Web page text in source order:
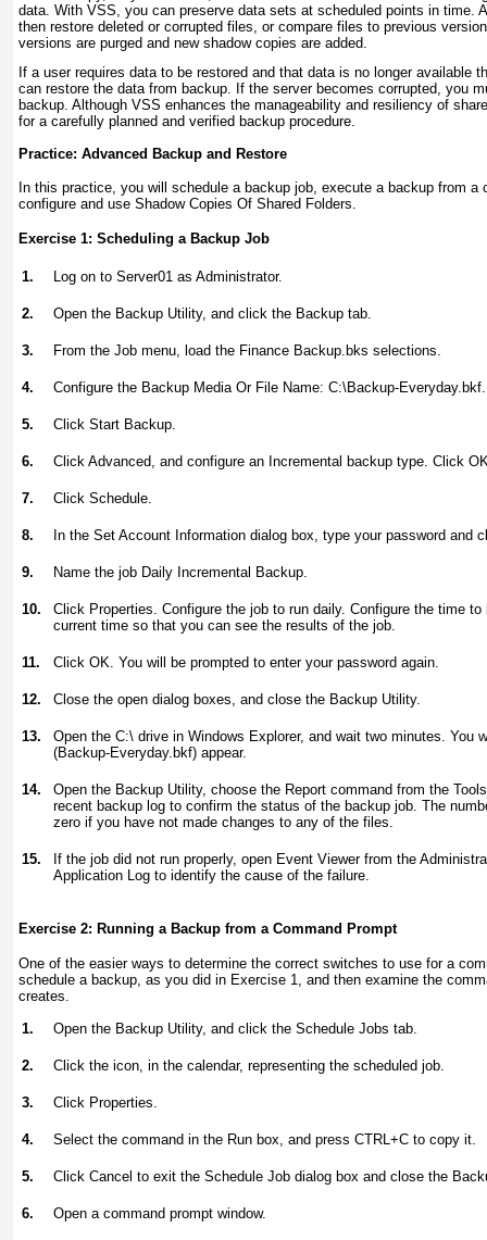
data. With VSS, you can preserve data sets at scheduled points in time.
then restore deleted or corrupted files, or compare files to previous
versions are purged and new shadow copies are added.
If a user requires data to be restored and that data is no longer available
can restore the data from backup. If the server becomes corrupted, you
backup. Although VSS enhances the manageability and resiliency of
for a carefully planned and verified backup procedure.
Practice: Advanced Backup and Restore
In this practice, you will schedule a backup job, execute a backup from a
configure and use Shadow Copies Of Shared Folders.
Exercise 1: Scheduling a Backup Job
1. Log on to Server01 as Administrator.
2. Open the Backup Utility, and click the Backup tab.
3. From the Job menu, load the Finance Backup.bks selections.
4. Configure the Backup Media Or File Name: C:\Backup-Everyday.bkf.
5. Click Start Backup.
6. Click Advanced, and configure an Incremental backup type. Click
7. Click Schedule.
8. In the Set Account Information dialog box, type your password and
9. Name the job Daily Incremental Backup.
10.
Click Properties. Configure the job to run daily. Configure the time
current time so that you can see the results of the job.
11. Click OK. You will be prompted to enter your password again.
12. Close the open dialog boxes, and close the Backup Utility.
13.
Open the C:\ drive in Windows Explorer, and wait two minutes. You
(Backup-Everyday.bkf) appear.
14.
Open the Backup Utility, choose the Report command from the
recent backup log to confirm the status of the backup job. The
zero if you have not made changes to any of the files.
15.
If the job did not run properly, open Event Viewer from the
Application Log to identify the cause of the failure.
Exercise 2: Running a Backup from a Command Prompt
One of the easier ways to determine the correct switches to use for a
schedule a backup, as you did in Exercise 1
, and then examine the
creates.
1.
Open the Backup Utility, and click the Schedule Jobs tab.
2. Click the icon, in the calendar, representing the scheduled job.
3. Click Properties.
4. Select the command in the Run box, and press CTRL+C to copy it.
5. Click Cancel to exit the Schedule Job dialog box and close the
6. Open a command prompt window.